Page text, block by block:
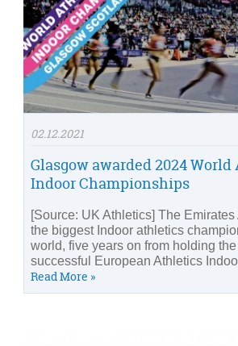
02.12.2021
Glasgow awarded 2024
Indoor Championships
[Source: UK Athletics] The
the biggest Indoor athletics
world, five years on from holding
successful European Athletics
Read More »